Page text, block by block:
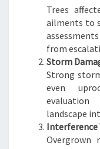
Trees
ailments to
from
Storm
Strong
even
landscape
Interference
Overgrown